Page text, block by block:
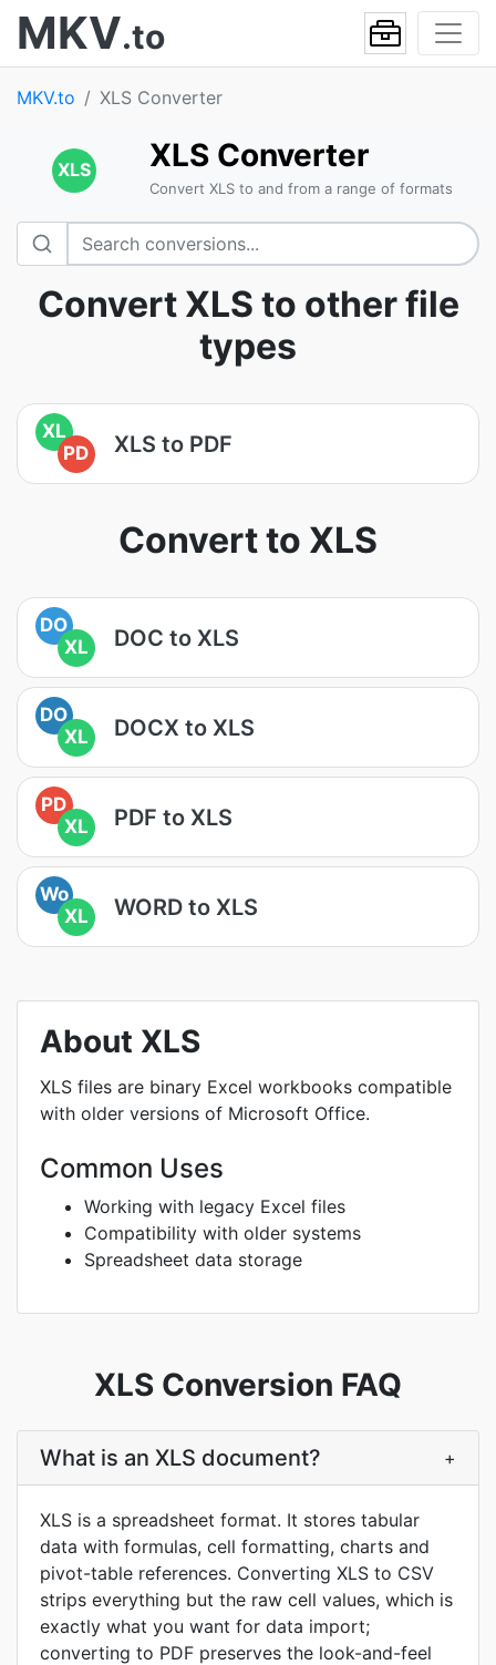
MKV.to
MKV.to XLS Converter
XLS XLS Converter
Convert XLS to and from a range of formats
Convert XLS to other file
types
XL
PD
XLS to PDF
Convert to XLS
DO
XL
DOC to XLS
DO
XL
DOCX to XLS
PD
XL
PDF to XLS
Wo
XL
WORD to XLS
About XLS
XLS files are binary Excel workbooks compatible
with older versions of Microsoft Office.
Common Uses
Working with legacy Excel files
Compatibility with older systems
Spreadsheet data storage
XLS Conversion FAQ
What is an XLS document? +
XLS is a spreadsheet format. It stores tabular
data with formulas, cell formatting, charts and
pivot-table references. Converting XLS to CSV
strips everything but the raw cell values, which is
exactly what you want for data import;
converting to PDF preserves the look-and-feel